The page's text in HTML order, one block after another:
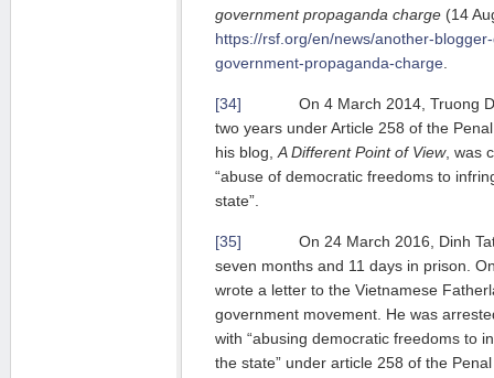
government propaganda charge (14
https://rsf.org/en/news/another-
government-propaganda-charge
[34] On 4 March 2014, Truong
two years under Article 258 of the
his blog, A Different Point of View, was
“abuse of democratic freedoms to
state”.
[35] On 24 March 2016, Dinh Tat
seven months and 11 days in prison.
wrote a letter to the Vietnamese
government movement. He was
with “abusing democratic freedoms to
the state” under article 258 of the